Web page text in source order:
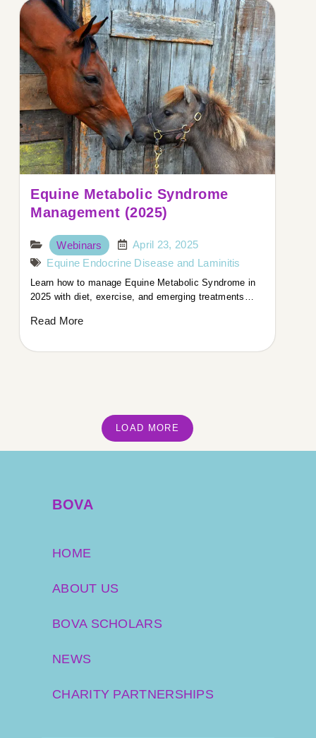
Equine Metabolic Syndrome
Management (2025)
Webinars
April 23, 2025
Equine Endocrine Disease and Laminitis
Learn how to manage Equine Metabolic Syndrome in
2025 with diet, exercise, and emerging treatments…
Read More
LOAD MORE
BOVA
HOME
ABOUT US
BOVA SCHOLARS
NEWS
CHARITY PARTNERSHIPS